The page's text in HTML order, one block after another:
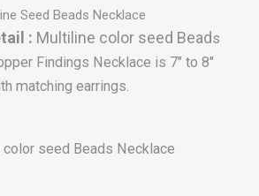
Seed Beads Necklace
: Multiline color seed Beads
Findings Necklace is 7" to 8"
matching earrings.
seed Beads Necklace